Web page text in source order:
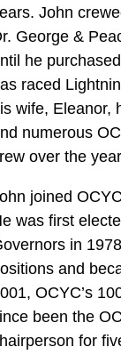
John
George &
he
raced
wife, Eleanor,
numerous
over the
joined
was first
in
and
OCYC’s
been the
for